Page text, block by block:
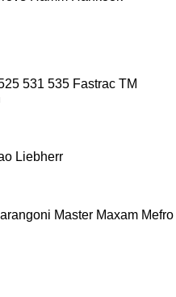
531 535 Fastrac TM
Liebherr
Master Maxam Mefro